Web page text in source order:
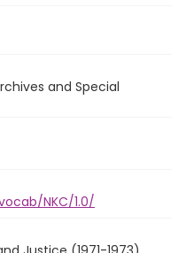
and Special
NKC/1.0/